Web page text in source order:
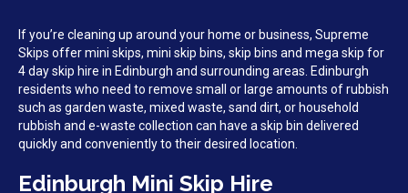
If you’re cleaning up around your home or business, Supreme
Skips offer mini skips, mini skip bins, skip bins and mega skip for
4 day skip hire in Edinburgh and surrounding areas. Edinburgh
residents who need to remove small or large amounts of rubbish
such as garden waste, mixed waste, sand dirt, or household
rubbish and e-waste collection can have a skip bin delivered
quickly and conveniently to their desired location.
Edinburgh Mini Skip Hire